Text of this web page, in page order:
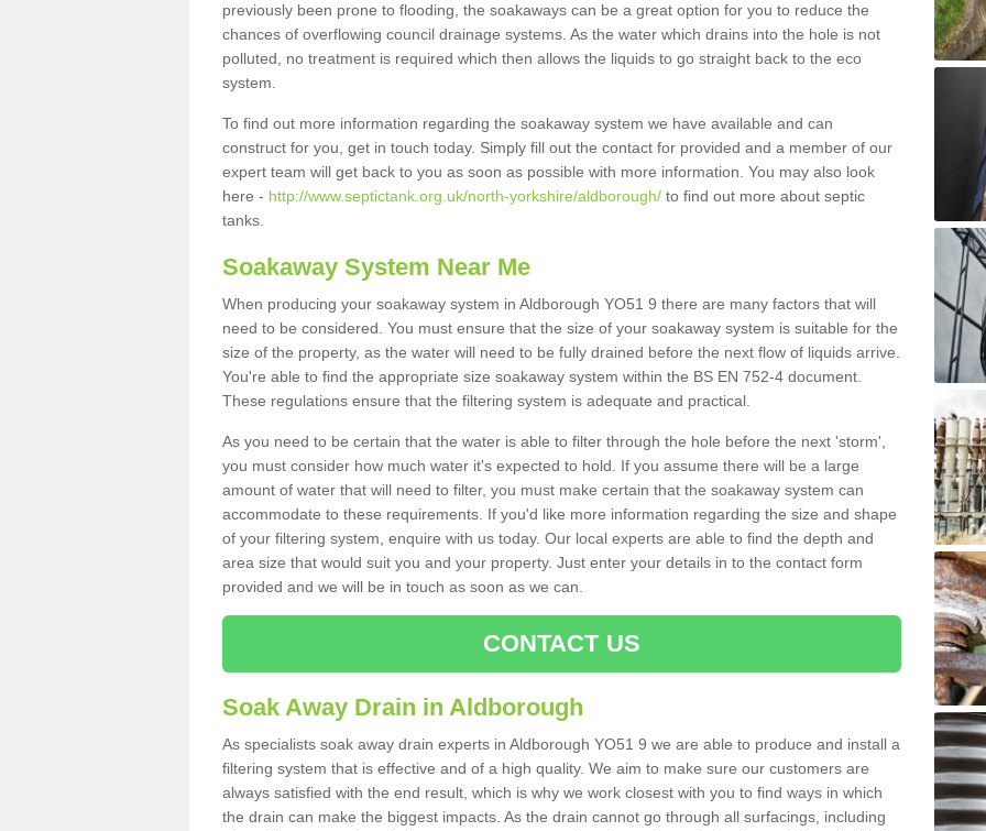
previously been prone to flooding, the soakaways can be a great option for you to reduce the
chances of overflowing council drainage systems. As the water which drains into the hole is not
polluted, no treatment is required which then allows the liquids to go straight back to the eco
system.
To find out more information regarding the soakaway system we have available and can
construct for you, get in touch today. Simply fill out the contact for provided and a member of our
expert team will get back to you as soon as possible with more information. You may also look
here - http://www.septictank.org.uk/north-yorkshire/aldborough/ to find out more about septic
tanks.
Soakaway System Near Me
When producing your soakaway system in Aldborough YO51 9 there are many factors that will
need to be considered. You must ensure that the size of your soakaway system is suitable for the
size of the property, as the water will need to be fully drained before the next flow of liquids arrive.
You're able to find the appropriate size soakaway system within the BS EN 752-4 document.
These regulations ensure that the filtering system is adequate and practical.
As you need to be certain that the water is able to filter through the hole before the next 'storm',
you must consider how much water it's expected to hold. If you assume there will be a large
amount of water that will need to filter, you must make certain that the soakaway system can
accommodate to these requirements. If you'd like more information regarding the size and shape
of your filtering system, enquire with us today. Our local experts are able to find the depth and
area size that would suit you and your property. Just enter your details in to the contact form
provided and we will be in touch as soon as we can.
CONTACT US
Soak Away Drain in Aldborough
As specialists soak away drain experts in Aldborough YO51 9 we are able to produce and install a
filtering system that is effective and of a high quality. We aim to make sure our customers are
always satisfied with the end result, which is why we work closest with you to find ways in which
the drain can make the biggest impacts. As the drain cannot go through all surfacings, including